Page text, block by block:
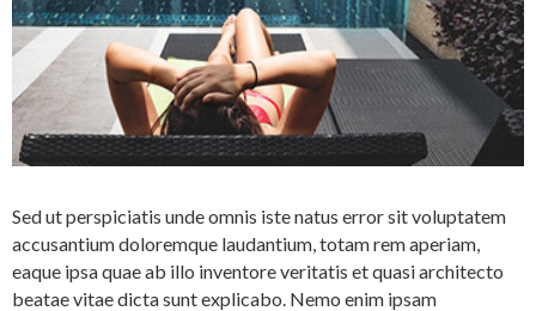
Sed ut perspiciatis unde omnis iste natus error sit voluptatem
accusantium doloremque laudantium, totam rem aperiam,
eaque ipsa quae ab illo inventore veritatis et quasi architecto
beatae vitae dicta sunt explicabo. Nemo enim ipsam